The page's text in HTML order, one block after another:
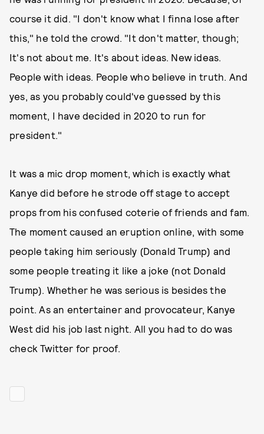
course it did. "I don't know what I finna lose after
this," he told the crowd. "It don't matter, though;
It's not about me. It's about ideas. New ideas.
People with ideas. People who believe in truth. And
yes, as you probably could've guessed by this
moment, I have decided in 2020 to run for
president."
It was a mic drop moment, which is exactly what
Kanye did before he strode off stage to accept
props from his confused coterie of friends and fam.
The moment caused an eruption online, with some
people taking him seriously (Donald Trump) and
some people treating it like a joke (not Donald
Trump). Whether he was serious is besides the
point. As an entertainer and provocateur, Kanye
West did his job last night. All you had to do was
check Twitter for proof.